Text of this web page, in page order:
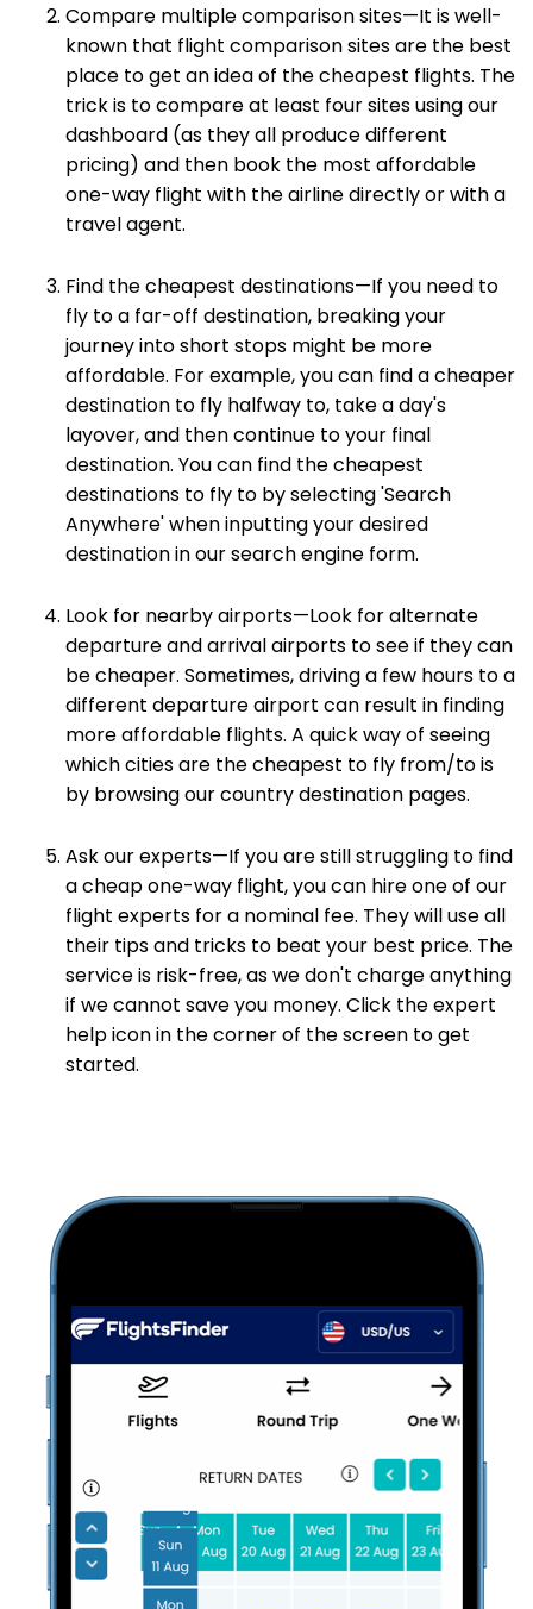
Compare multiple comparison sites—It is well-
known that flight comparison sites are the best
place to get an idea of the cheapest flights. The
trick is to compare at least four sites using our
dashboard (as they all produce different
pricing) and then book the most affordable
one-way flight with the airline directly or with a
travel agent.
Find the cheapest destinations—If you need to
fly to a far-off destination, breaking your
journey into short stops might be more
affordable. For example, you can find a cheaper
destination to fly halfway to, take a day's
layover, and then continue to your final
destination. You can find the cheapest
destinations to fly to by selecting 'Search
Anywhere' when inputting your desired
destination in our search engine form.
Look for nearby airports—Look for alternate
departure and arrival airports to see if they can
be cheaper. Sometimes, driving a few hours to a
different departure airport can result in finding
more affordable flights. A quick way of seeing
which cities are the cheapest to fly from/to is
by browsing our country destination pages.
Ask our experts—If you are still struggling to find
a cheap one-way flight, you can hire one of our
flight experts for a nominal fee. They will use all
their tips and tricks to beat your best price. The
service is risk-free, as we don't charge anything
if we cannot save you money. Click the expert
help icon in the corner of the screen to get
started.